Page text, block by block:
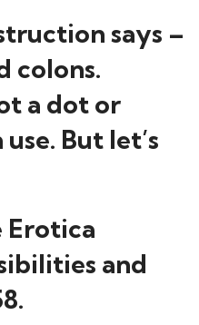
says –
colons.
a dot or
But let’s
Erotica
and